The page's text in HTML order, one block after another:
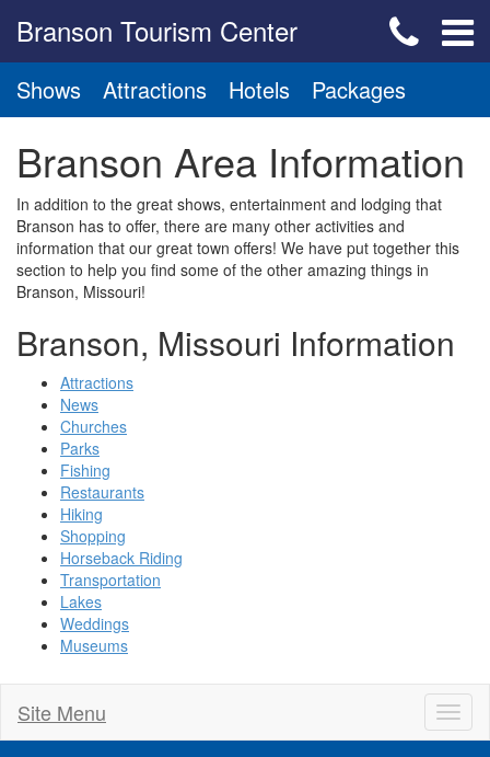
Branson Tourism Center
Shows Attractions Hotels Packages
Branson Area Information
In addition to the great shows, entertainment and lodging that
Branson has to offer, there are many other activities and
information that our great town offers! We have put together this
section to help you find some of the other amazing things in
Branson, Missouri!
Branson, Missouri Information
Attractions
News
Churches
Parks
Fishing
Restaurants
Hiking
Shopping
Horseback Riding
Transportation
Lakes
Weddings
Museums
Site Menu